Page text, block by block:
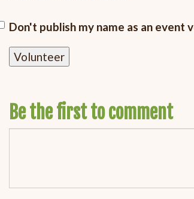
Don't publish my name as an event
Be the first to comment